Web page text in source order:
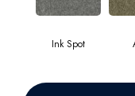
Ink Spot